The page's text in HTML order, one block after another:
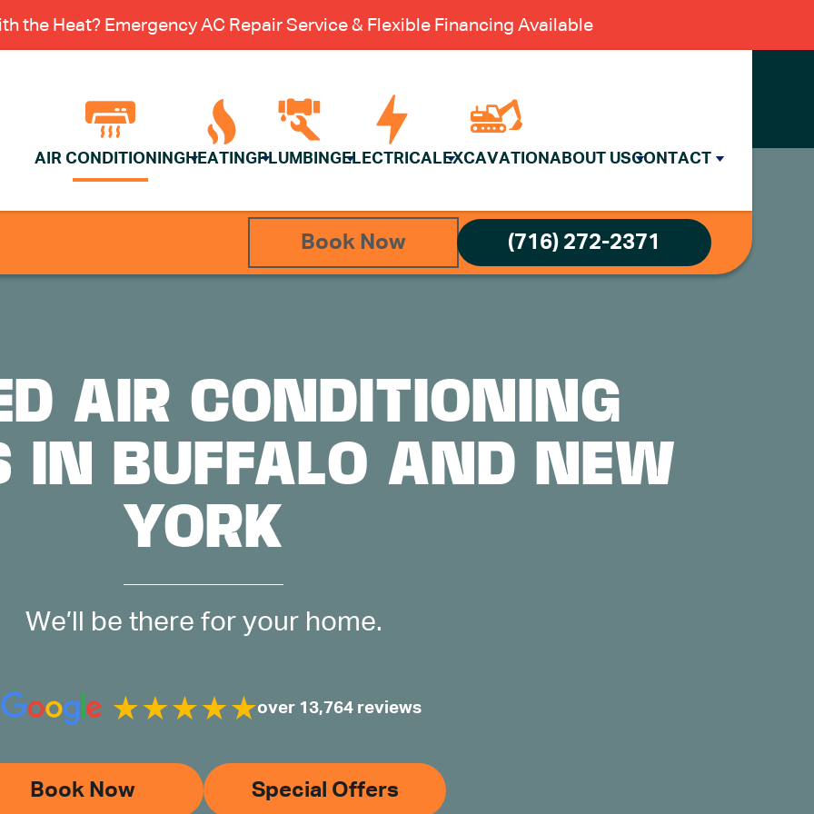
the Heat? Emergency AC Repair Service & Flexible Financing Available
AIR CONDITIONING HEATING PLUMBING ELECTRICAL EXCAVATION ABOUT USCONTACT
Book Now (716) 272-2371
AIR CONDITIONING
IN BUFFALO AND NEW
YORK
We’ll be there for your home.
over 13,764 reviews
Book Now Special Offers